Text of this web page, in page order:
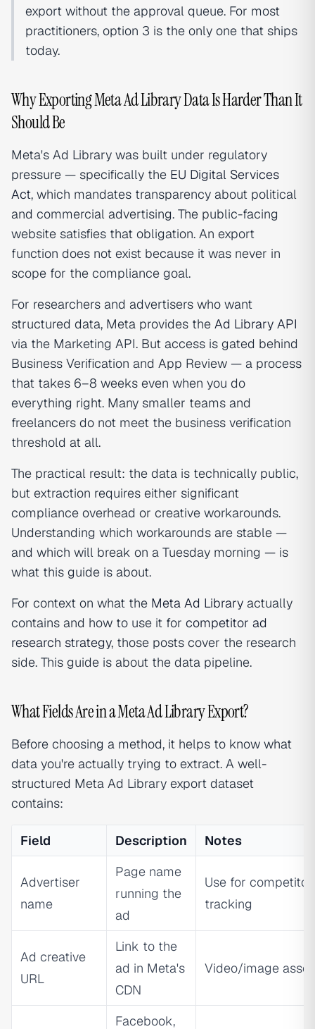
export without the approval queue. For most
practitioners, option 3 is the only one that ships
today.
Why Exporting Meta Ad Library Data Is Harder Than It
Should Be
Meta's Ad Library was built under regulatory
pressure — specifically the EU Digital Services
Act, which mandates transparency about political
and commercial advertising. The public-facing
website satisfies that obligation. An export
function does not exist because it was never in
scope for the compliance goal.
For researchers and advertisers who want
structured data, Meta provides the Ad Library API
via the Marketing API. But access is gated behind
Business Verification and App Review — a process
that takes 6–8 weeks even when you do
everything right. Many smaller teams and
freelancers do not meet the business verification
threshold at all.
The practical result: the data is technically public,
but extraction requires either significant
compliance overhead or creative workarounds.
Understanding which workarounds are stable —
and which will break on a Tuesday morning — is
what this guide is about.
For context on what the Meta Ad Library actually
contains and how to use it for competitor ad
research strategy, those posts cover the research
side. This guide is about the data pipeline.
What Fields Are in a Meta Ad Library Export?
Before choosing a method, it helps to know what
data you're actually trying to extract. A well-
structured Meta Ad Library export dataset
contains:
Field Description Notes
Advertiser
name
Page name
running the
ad
Use for competitor
tracking
Ad creative
URL
Link to the
ad in Meta's
CDN
Video/image
Facebook,